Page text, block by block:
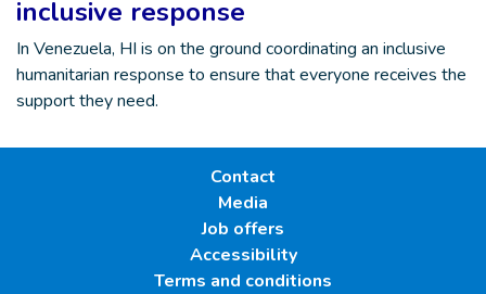
inclusive response
In Venezuela, HI is on the ground coordinating an inclusive
humanitarian response to ensure that everyone receives the
support they need.
Contact
Media
Job offers
Accessibility
Terms and conditions